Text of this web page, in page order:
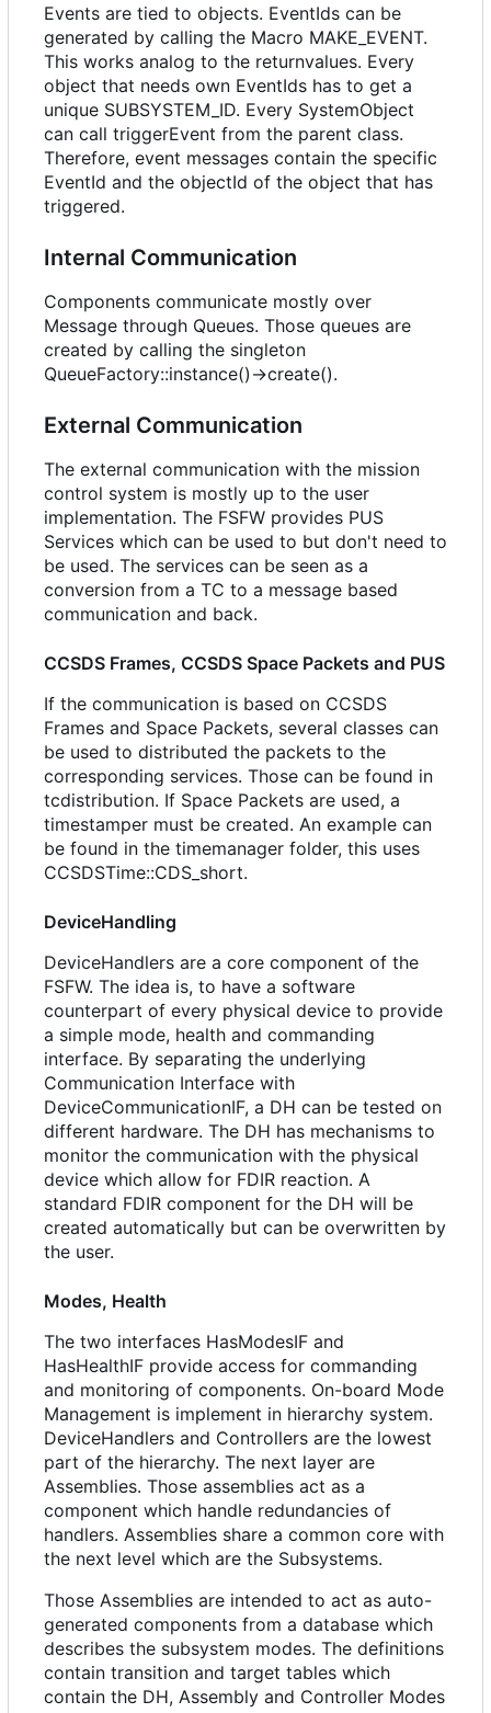
Events are tied to objects. EventIds can be
generated by calling the Macro MAKE_EVENT.
This works analog to the returnvalues. Every
object that needs own EventIds has to get a
unique SUBSYSTEM_ID. Every SystemObject
can call triggerEvent from the parent class.
Therefore, event messages contain the specific
EventId and the objectId of the object that has
triggered.
Internal Communication
Components communicate mostly over
Message through Queues. Those queues are
created by calling the singleton
QueueFactory::instance()->create().
External Communication
The external communication with the mission
control system is mostly up to the user
implementation. The FSFW provides PUS
Services which can be used to but don't need to
be used. The services can be seen as a
conversion from a TC to a message based
communication and back.
CCSDS Frames, CCSDS Space Packets and PUS
If the communication is based on CCSDS
Frames and Space Packets, several classes can
be used to distributed the packets to the
corresponding services. Those can be found in
tcdistribution. If Space Packets are used, a
timestamper must be created. An example can
be found in the timemanager folder, this uses
CCSDSTime::CDS_short.
DeviceHandling
DeviceHandlers are a core component of the
FSFW. The idea is, to have a software
counterpart of every physical device to provide
a simple mode, health and commanding
interface. By separating the underlying
Communication Interface with
DeviceCommunicationIF, a DH can be tested on
different hardware. The DH has mechanisms to
monitor the communication with the physical
device which allow for FDIR reaction. A
standard FDIR component for the DH will be
created automatically but can be overwritten by
the user.
Modes, Health
The two interfaces HasModesIF and
HasHealthIF provide access for commanding
and monitoring of components. On-board Mode
Management is implement in hierarchy system.
DeviceHandlers and Controllers are the lowest
part of the hierarchy. The next layer are
Assemblies. Those assemblies act as a
component which handle redundancies of
handlers. Assemblies share a common core with
the next level which are the Subsystems.
Those Assemblies are intended to act as auto-
generated components from a database which
describes the subsystem modes. The definitions
contain transition and target tables which
contain the DH, Assembly and Controller Modes